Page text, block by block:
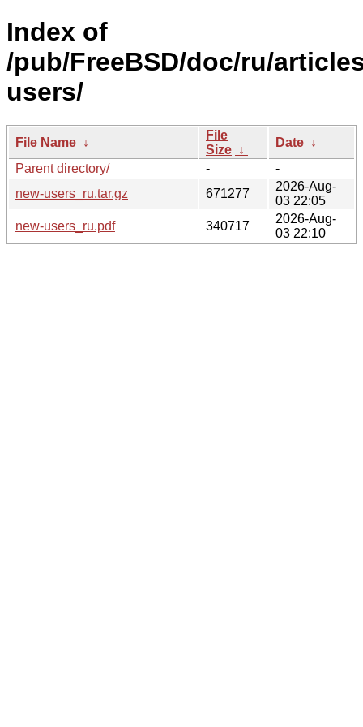
Index of
/pub/FreeBSD/doc/ru/
users/
File Name ↓
File
Size ↓
Date ↓
Parent directory/
-
-
new-users_ru.tar.gz
671277
2026-Aug-
03 22:05
new-users_ru.pdf
340717
2026-Aug-
03 22:10